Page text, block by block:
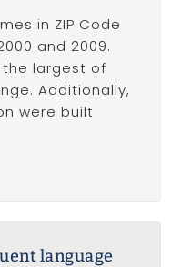
in ZIP Code
and 2009.
the largest of
Additionally,
were built
language